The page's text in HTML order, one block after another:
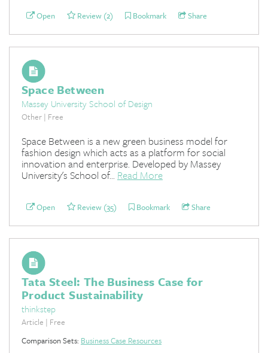
Open Review (2) Bookmark Share
Space Between
Massey University School of Design
Other | Free
Space Between is a new green business model for
fashion design which acts as a platform for social
innovation and enterprise. Developed by Massey
University's School of... Read More
Open Review (35) Bookmark Share
Tata Steel: The Business Case for
Product Sustainability
thinkstep
Article | Free
Comparison Sets: Business Case Resources